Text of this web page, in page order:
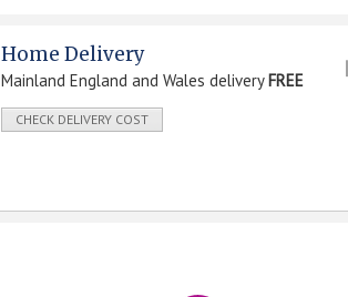
Home Delivery
Mainland England and Wales delivery FREE
CHECK DELIVERY COST